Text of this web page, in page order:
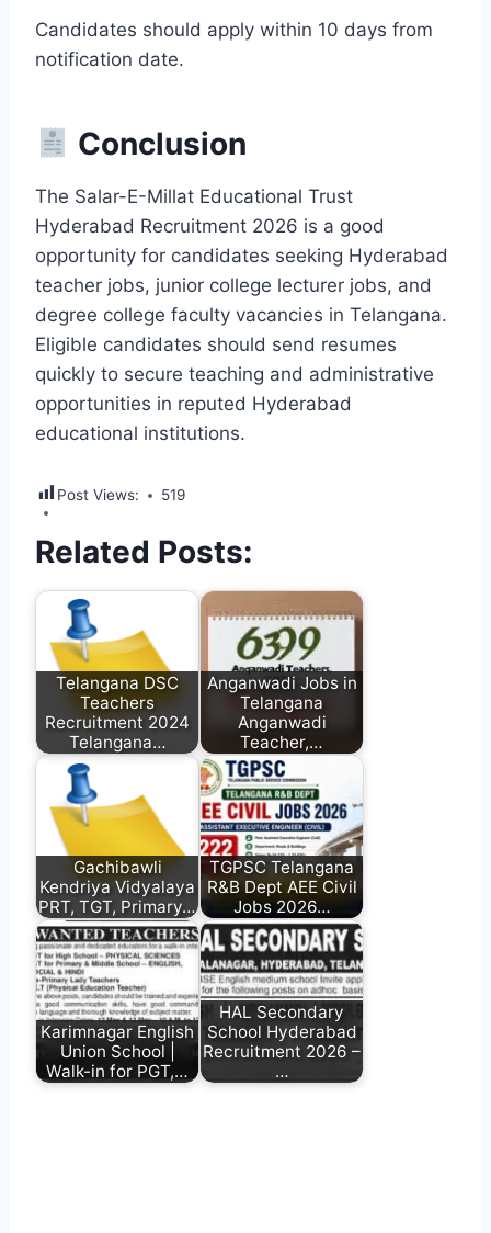
Candidates should apply within 10 days from
notification date.
Conclusion
The Salar-E-Millat Educational Trust
Hyderabad Recruitment 2026 is a good
opportunity for candidates seeking Hyderabad
teacher jobs, junior college lecturer jobs, and
degree college faculty vacancies in Telangana.
Eligible candidates should send resumes
quickly to secure teaching and administrative
opportunities in reputed Hyderabad
educational institutions.
Post Views: 519
Related Posts:
Telangana DSC
Teachers
Recruitment 2024
Telangana…
Anganwadi Jobs in
Telangana
Anganwadi
Teacher,…
Gachibawli
Kendriya Vidyalaya
PRT, TGT, Primary…
TGPSC Telangana
R&B Dept AEE Civil
Jobs 2026…
Karimnagar English
Union School |
Walk-in for PGT,…
HAL Secondary
School Hyderabad
Recruitment 2026 –
…